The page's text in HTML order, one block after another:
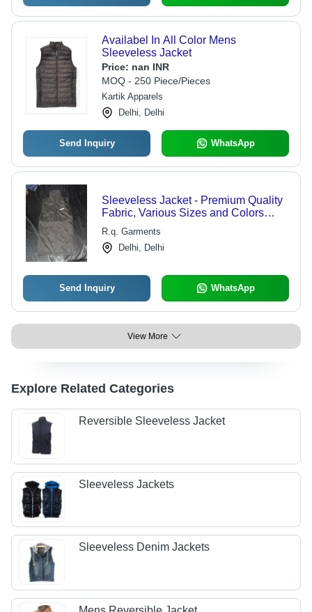
Availabel In All Color Mens
Sleeveless Jacket
Price: nan INR
MOQ - 250 Piece/Pieces
Kartik Apparels
Delhi, Delhi
Send Inquiry WhatsApp
Sleeveless Jacket - Premium Quality
Fabric, Various Sizes and Colors
Available
R.q. Garments
Delhi, Delhi
Send Inquiry WhatsApp
View More
Explore Related Categories
Reversible Sleeveless Jacket
Sleeveless Jackets
Sleeveless Denim Jackets